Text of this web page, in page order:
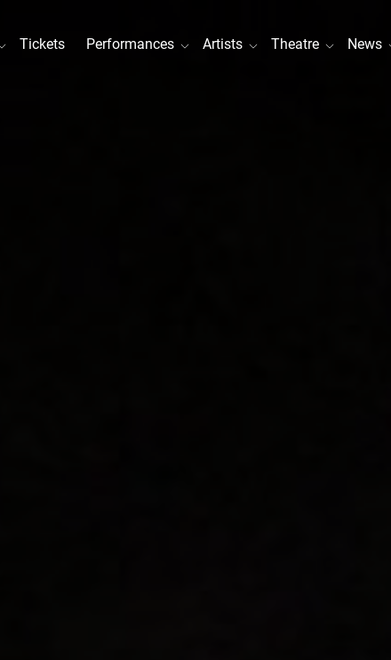
Tickets Performances Artists Theatre News